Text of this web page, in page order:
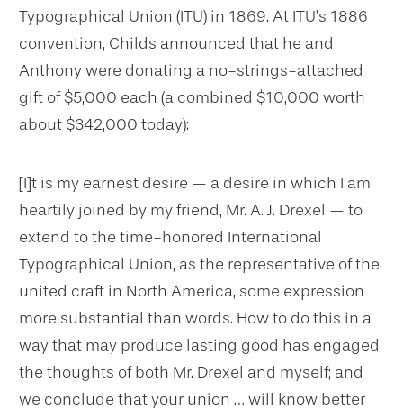
Typographical Union (ITU) in 1869. At ITU’s 1886
convention, Childs announced that he and
Anthony were donating a no-strings-attached
gift of $5,000 each (a combined $10,000 worth
about $342,000 today):
[I]t is my earnest desire — a desire in which I am
heartily joined by my friend, Mr. A. J. Drexel — to
extend to the time-honored International
Typographical Union, as the representative of the
united craft in North America, some expression
more substantial than words. How to do this in a
way that may produce lasting good has engaged
the thoughts of both Mr. Drexel and myself; and
we conclude that your union … will know better